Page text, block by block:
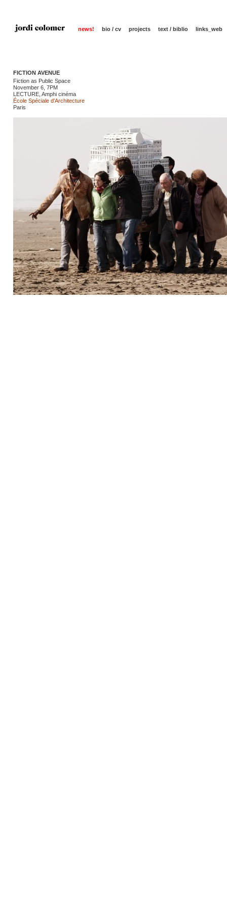
news! bio / cv projects text / biblio links_web
FICTION AVENUE
Fiction as Public Space
November 6, 7PM
LECTURE, Amphi cinéma
École Spéciale d'Architecture
Paris